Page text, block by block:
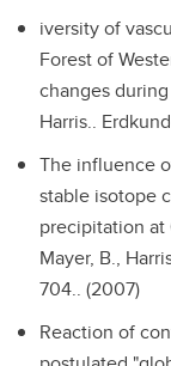
iversity of
Forest of
changes
Harris..
The influence
stable isotope
precipitation at
Mayer, B.,
704.. (2007)
Reaction of